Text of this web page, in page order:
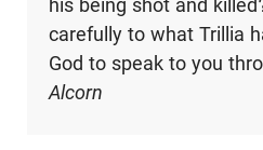
his being shot and
carefully to what Trillia
God to speak to you
Alcorn